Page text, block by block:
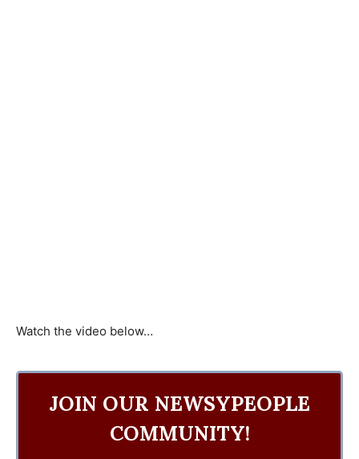
Watch the video below…
JOIN OUR NEWSYPEOPLE
COMMUNITY!